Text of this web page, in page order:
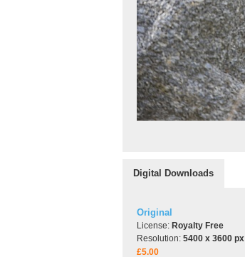
Digital Downloads
Original
License: Royalty Free
Resolution: 5400 x 3600 px
£5.00